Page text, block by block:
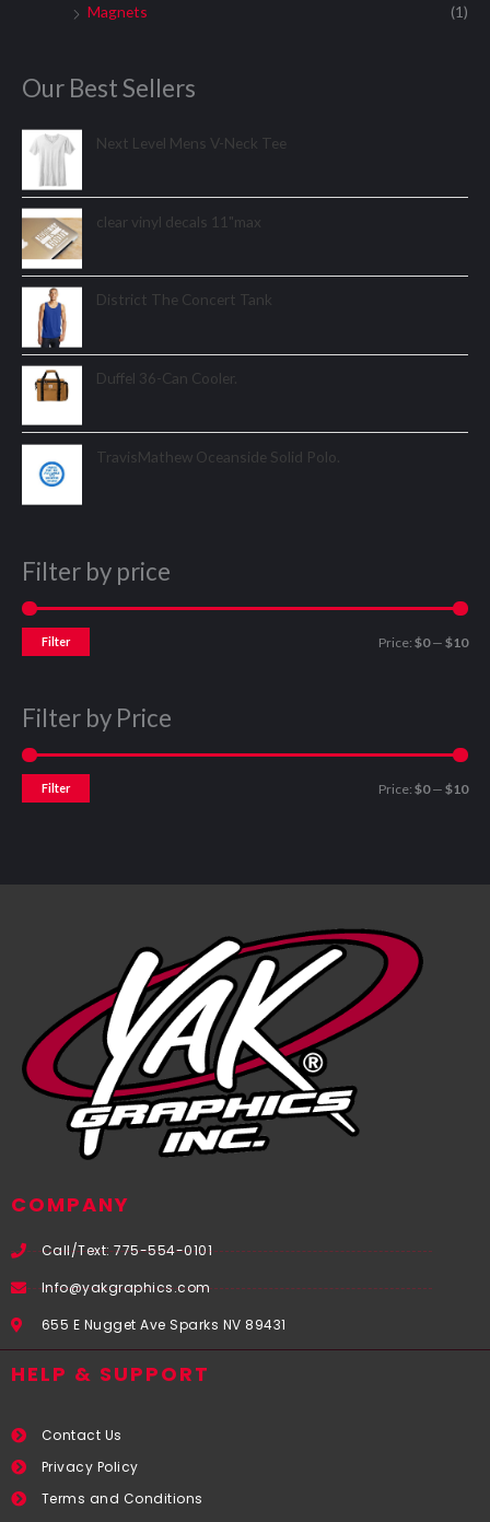
Magnets
(1)
Our Best Sellers
Next Level Mens V-Neck Tee
clear vinyl decals 11"max
District The Concert Tank
Duffel 36-Can Cooler.
TravisMathew Oceanside Solid Polo.
Filter by price
Filter Price: $0— $10
Filter by Price
Filter Price: $0— $10
COMPANY
Call/Text: 775-554-0101
Info@yakgraphics.com
655 E Nugget Ave Sparks NV 89431
HELP & SUPPORT
Contact Us
Privacy Policy
Terms and Conditions